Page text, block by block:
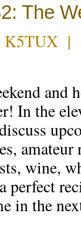
The
K5TUX |
and
In the
wine,
perfect
in the